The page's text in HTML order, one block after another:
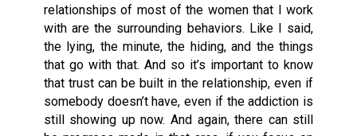
relationships of most of the women that I work
with are the surrounding behaviors. Like I said,
the lying, the minute, the hiding, and the things
that go with that. And so it’s important to know
that trust can be built in the relationship, even if
somebody doesn’t have, even if the addiction is
still showing up now. And again, there can still